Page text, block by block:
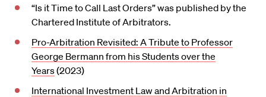
“Is it Time to Call Last Orders” was published by the
Chartered Institute of Arbitrators.
Pro-Arbitration Revisited: A Tribute to Professor
George Bermann from his Students over the
Years(2023)
International Investment Law and Arbitration in